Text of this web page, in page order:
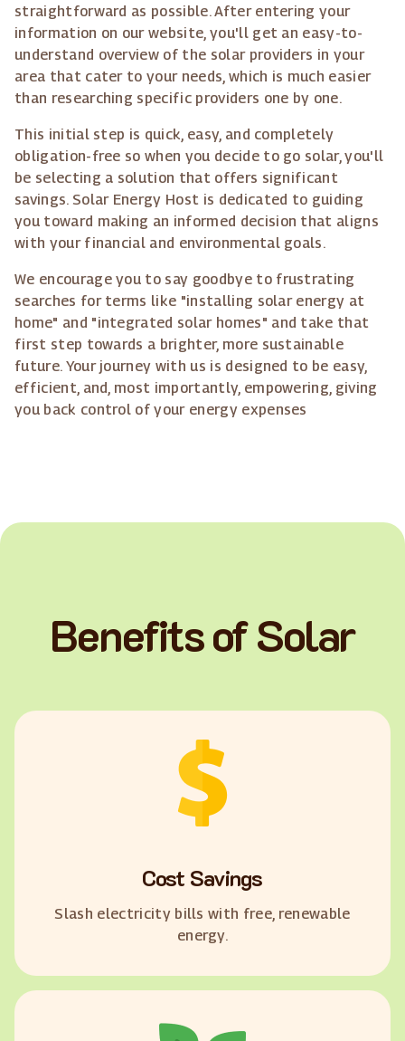
straightforward as possible. After entering your
information on our website, you'll get an easy-to-
understand overview of the solar providers in your
area that cater to your needs, which is much easier
than researching specific providers one by one.
This initial step is quick, easy, and completely
obligation-free so when you decide to go solar, you'll
be selecting a solution that offers significant
savings. Solar Energy Host is dedicated to guiding
you toward making an informed decision that aligns
with your financial and environmental goals.
We encourage you to say goodbye to frustrating
searches for terms like "installing solar energy at
home" and "integrated solar homes" and take that
first step towards a brighter, more sustainable
future. Your journey with us is designed to be easy,
efficient, and, most importantly, empowering, giving
you back control of your energy expenses
Benefits of Solar
Cost Savings
Slash electricity bills with free, renewable
energy.